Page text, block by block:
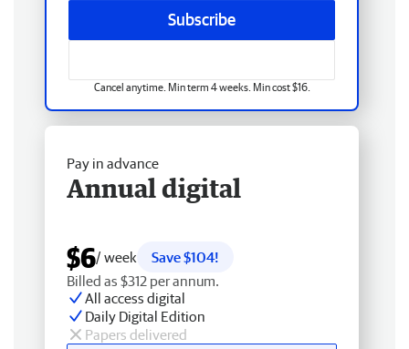
Subscribe
Cancel anytime. Min term 4 weeks. Min cost $16.
Pay in advance
Annual digital
$6/ week
Save $104!
Billed as $312 per annum.
All access digital
Daily Digital Edition
Papers delivered